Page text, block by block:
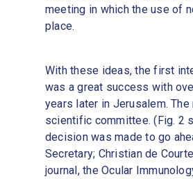
meeting in which the use of
place.
With these ideas, the first
was a great success with
years later in Jerusalem.
scientific committee. (Fig. 2
decision was made to go
Secretary; Christian de
journal, the Ocular